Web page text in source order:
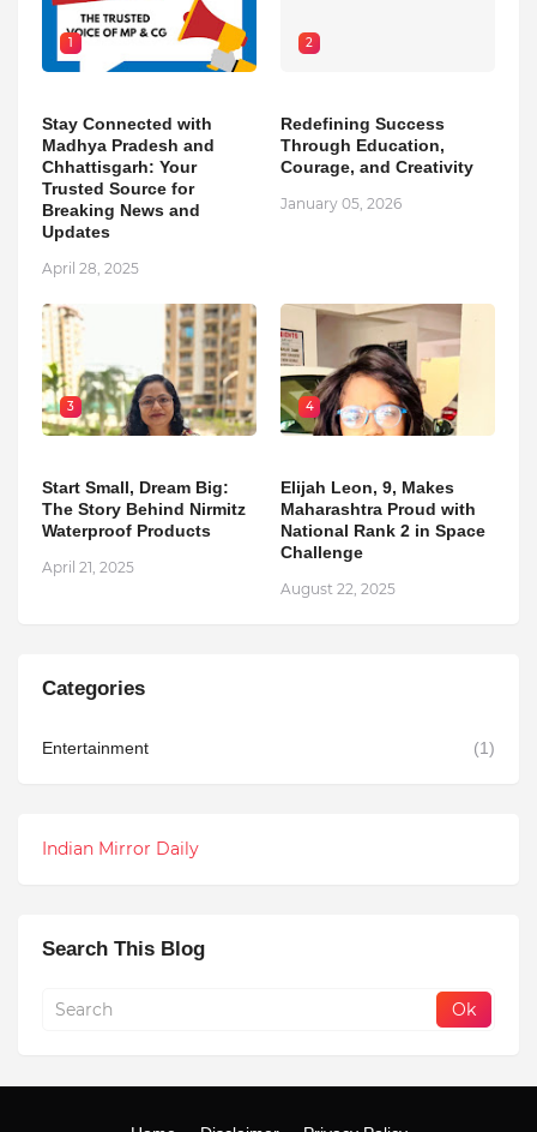
1
Stay Connected with
Madhya Pradesh and
Chhattisgarh: Your
Trusted Source for
Breaking News and
Updates
April 28, 2025
2
Redefining Success
Through Education,
Courage, and Creativity
January 05, 2026
3
Start Small, Dream Big:
The Story Behind Nirmitz
Waterproof Products
April 21, 2025
4
Elijah Leon, 9, Makes
Maharashtra Proud with
National Rank 2 in Space
Challenge
August 22, 2025
Categories
Entertainment (1)
Indian Mirror Daily
Search This Blog